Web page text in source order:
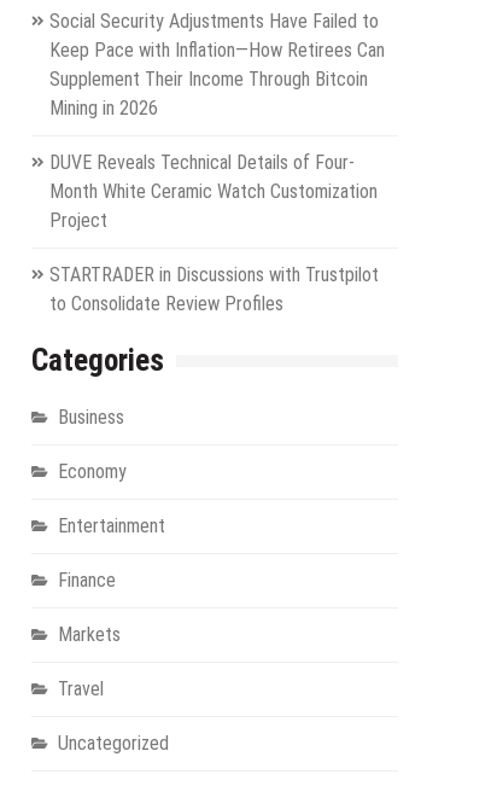
Social Security Adjustments Have Failed to
Keep Pace with Inflation—How Retirees Can
Supplement Their Income Through Bitcoin
Mining in 2026
DUVE Reveals Technical Details of Four-
Month White Ceramic Watch Customization
Project
STARTRADER in Discussions with Trustpilot
to Consolidate Review Profiles
Categories
Business
Economy
Entertainment
Finance
Markets
Travel
Uncategorized